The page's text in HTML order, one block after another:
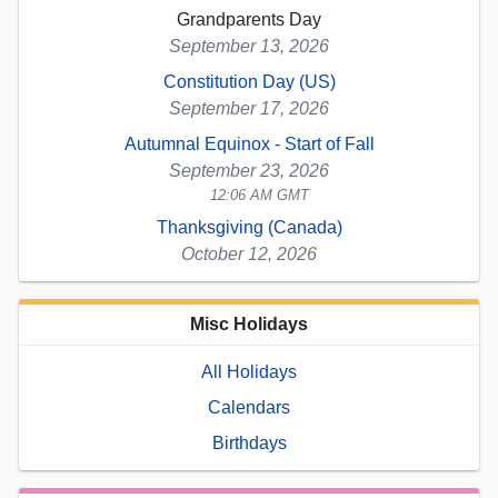
Grandparents Day
September 13, 2026
Constitution Day (US)
September 17, 2026
Autumnal Equinox - Start of Fall
September 23, 2026
12:06 AM GMT
Thanksgiving (Canada)
October 12, 2026
Misc Holidays
All Holidays
Calendars
Birthdays